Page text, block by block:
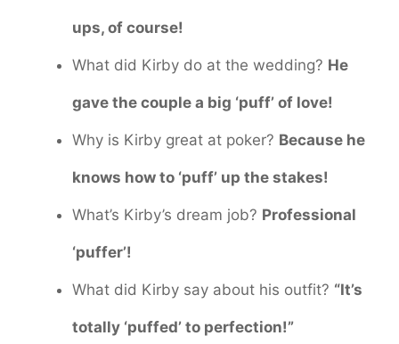
ups, of course!
What did Kirby do at the wedding? He
gave the couple a big ‘puff’ of love!
Why is Kirby great at poker? Because he
knows how to ‘puff’ up the stakes!
What’s Kirby’s dream job? Professional
‘puffer’!
What did Kirby say about his outfit? “It’s
totally ‘puffed’ to perfection!”